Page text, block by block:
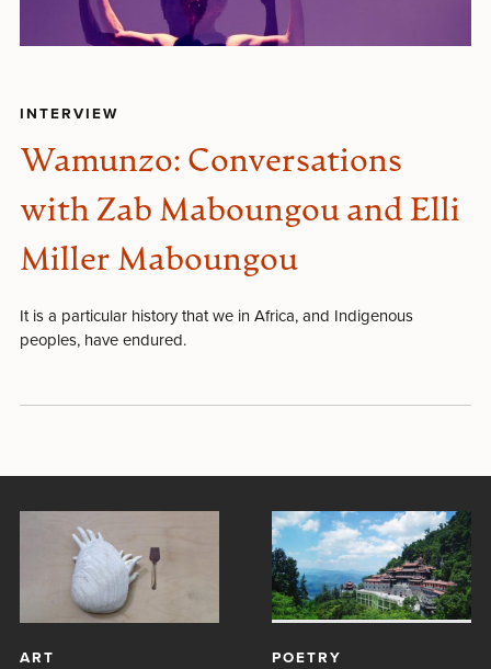
INTERVIEW
Wamunzo: Conversations
with Zab Maboungou and Elli
Miller Maboungou
It is a particular history that we in Africa, and Indigenous
peoples, have endured.
ART POETRY